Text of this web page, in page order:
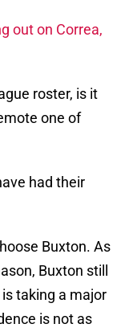
out on Correa,
roster, is it
one of
had their
Buxton. As
Buxton still
taking a major
is not as